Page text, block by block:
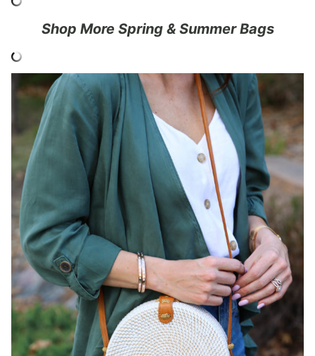
Shop More Spring & Summer Bags